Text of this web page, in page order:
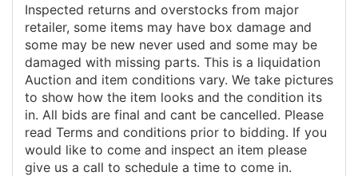
Inspected returns and overstocks from major
retailer, some items may have box damage and
some may be new never used and some may be
damaged with missing parts. This is a liquidation
Auction and item conditions vary. We take pictures
to show how the item looks and the condition its
in. All bids are final and cant be cancelled. Please
read Terms and conditions prior to bidding. If you
would like to come and inspect an item please
give us a call to schedule a time to come in.